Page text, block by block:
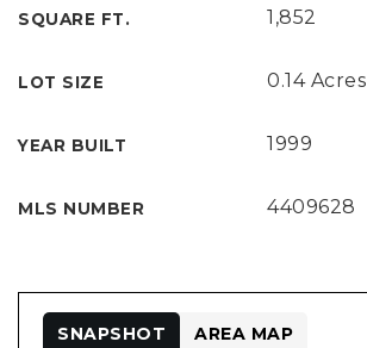
SQUARE FT. 1,852
LOT SIZE 0.14 Acres
YEAR BUILT 1999
MLS NUMBER 4409628
SNAPSHOT AREA MAP